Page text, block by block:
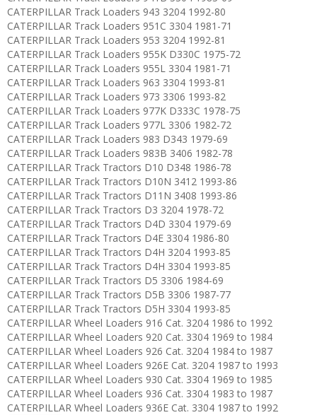
CATERPILLAR Track Loaders 943 3204 1992-80
CATERPILLAR Track Loaders 951C 3304 1981-71
CATERPILLAR Track Loaders 953 3204 1992-81
CATERPILLAR Track Loaders 955K D330C 1975-72
CATERPILLAR Track Loaders 955L 3304 1981-71
CATERPILLAR Track Loaders 963 3304 1993-81
CATERPILLAR Track Loaders 973 3306 1993-82
CATERPILLAR Track Loaders 977K D333C 1978-75
CATERPILLAR Track Loaders 977L 3306 1982-72
CATERPILLAR Track Loaders 983 D343 1979-69
CATERPILLAR Track Loaders 983B 3406 1982-78
CATERPILLAR Track Tractors D10 D348 1986-78
CATERPILLAR Track Tractors D10N 3412 1993-86
CATERPILLAR Track Tractors D11N 3408 1993-86
CATERPILLAR Track Tractors D3 3204 1978-72
CATERPILLAR Track Tractors D4D 3304 1979-69
CATERPILLAR Track Tractors D4E 3304 1986-80
CATERPILLAR Track Tractors D4H 3204 1993-85
CATERPILLAR Track Tractors D4H 3304 1993-85
CATERPILLAR Track Tractors D5 3306 1984-69
CATERPILLAR Track Tractors D5B 3306 1987-77
CATERPILLAR Track Tractors D5H 3304 1993-85
CATERPILLAR Wheel Loaders 916 Cat. 3204 1986 to 1992
CATERPILLAR Wheel Loaders 920 Cat. 3304 1969 to 1984
CATERPILLAR Wheel Loaders 926 Cat. 3204 1984 to 1987
CATERPILLAR Wheel Loaders 926E Cat. 3204 1987 to 1993
CATERPILLAR Wheel Loaders 930 Cat. 3304 1969 to 1985
CATERPILLAR Wheel Loaders 936 Cat. 3304 1983 to 1987
CATERPILLAR Wheel Loaders 936E Cat. 3304 1987 to 1992